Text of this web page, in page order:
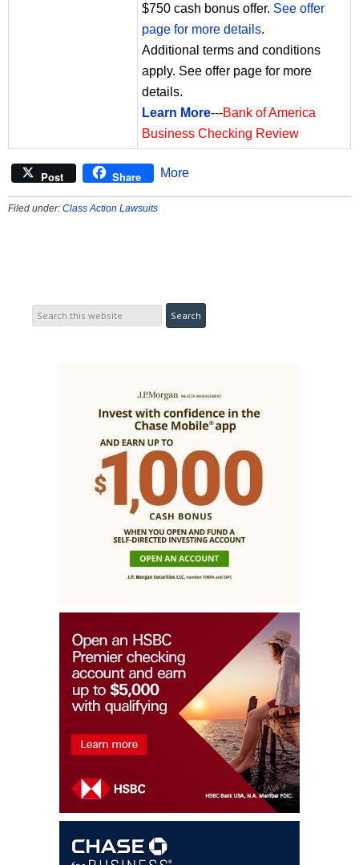
$750 cash bonus offer. See offer
page for more details.
Additional terms and conditions
apply. See offer page for more
details.
Learn More---Bank of America
Business Checking Review
Post Share More
Filed under: Class Action Lawsuits